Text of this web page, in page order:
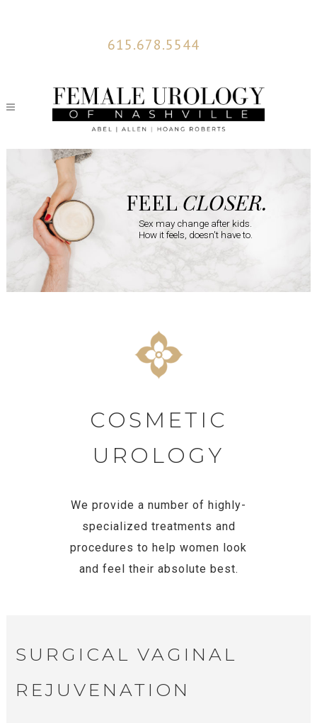
615.678.5544
Sex may change after kids.
How it feels, doesn't have to.
FEEL CLOSER.
COSMETIC
UROLOGY
We provide a number of highly-
specialized treatments and
procedures to help women look
and feel their absolute best.
SURGICAL VAGINAL
REJUVENATION